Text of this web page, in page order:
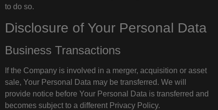
to do so.
Disclosure of Your Personal Data
Business Transactions
If the Company is involved in a merger, acquisition or asset
sale, Your Personal Data may be transferred. We will
provide notice before Your Personal Data is transferred and
becomes subject to a different Privacy Policy.